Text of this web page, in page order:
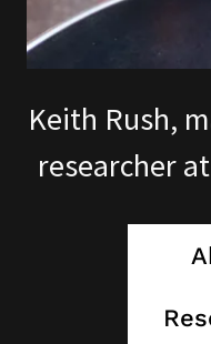
Keith Rush,
researcher